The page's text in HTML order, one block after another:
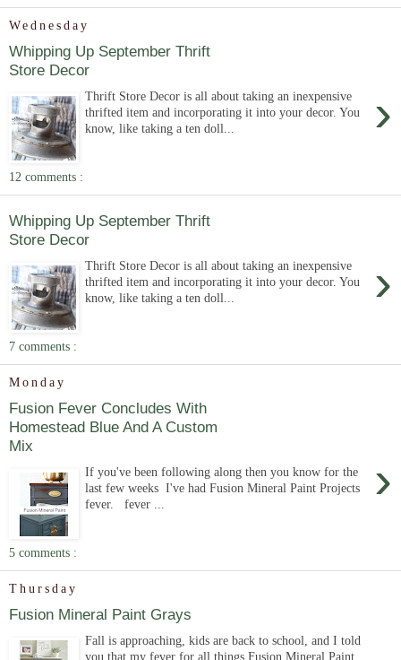
Wednesday
Whipping Up September Thrift
Store Decor
›
Thrift Store Decor is all about taking an inexpensive
thrifted item and incorporating it into your decor. You
know, like taking a ten doll...
12 comments :
Whipping Up September Thrift
Store Decor
›
Thrift Store Decor is all about taking an inexpensive
thrifted item and incorporating it into your decor. You
know, like taking a ten doll...
7 comments :
Monday
Fusion Fever Concludes With
Homestead Blue And A Custom
Mix
›
If you've been following along then you know for the
last few weeks I've had Fusion Mineral Paint Projects
fever. fever ...
5 comments :
Thursday
Fusion Mineral Paint Grays
Fall is approaching, kids are back to school, and I told
you that my fever for all things Fusion Mineral Paint